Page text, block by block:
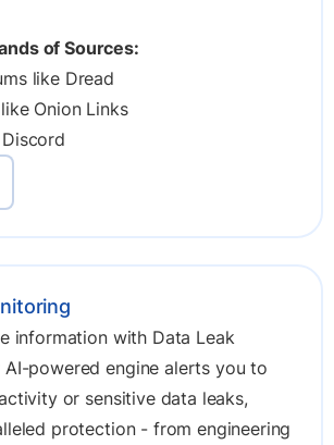
of Sources:
like Dread
Onion Links
information with Data Leak
AI-powered engine alerts you to
or sensitive data leaks,
protection - from engineering